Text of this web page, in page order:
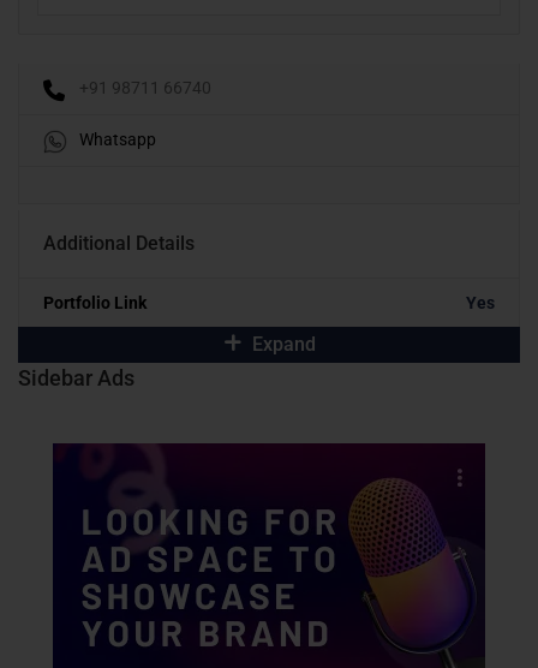
+91 98711 66740
Whatsapp
Additional Details
Portfolio Link Yes
Expand
Sidebar Ads